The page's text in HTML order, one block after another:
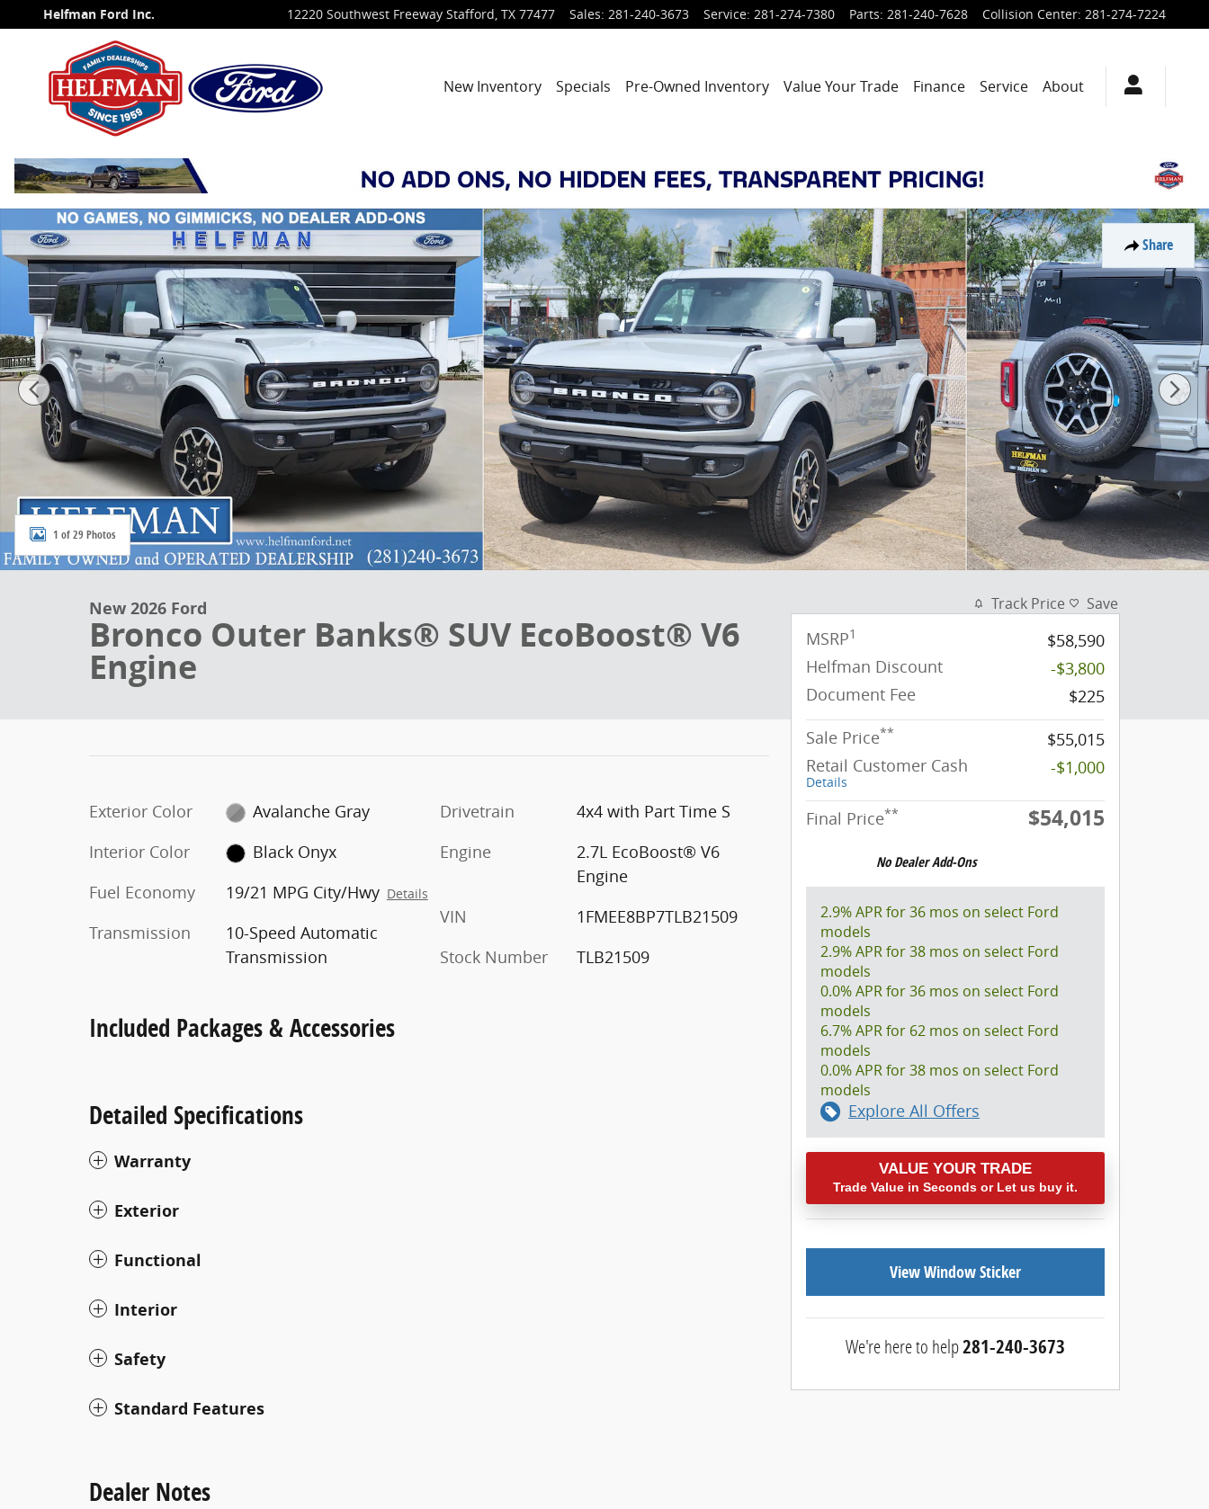
Skip to main content
Helfman Ford Inc. 12220 Southwest Freeway Stafford, TX 77477 Sales: 281-240-3673 Service: 281-274-7380 Parts: 281-240-7628 Collision Center: 281-274-7224
New Inventory Specials Pre-Owned Inventory Value Your Trade Finance Service About
Share
New 2026 Ford Bronco Outer Banks&reg; SUV Photo 1 of 29
1 of 29 Photos
New 2026 Ford
Bronco Outer Banks® SUV EcoBoost® V6
Engine
Exterior Color
Avalanche Gray
Interior Color
Black Onyx
Fuel Economy
19/21 MPG City/Hwy Details
Transmission
10-Speed Automatic
Transmission
Drivetrain
4x4 with Part Time S
Engine
2.7L EcoBoost® V6
Engine
VIN
1FMEE8BP7TLB21509
Stock Number
TLB21509
Included Packages & Accessories
Detailed Specifications
Warranty
Exterior
Functional
Interior
Safety
Standard Features
Dealer Notes
Track Price Save
MSRP1
$58,590
Helfman Discount
-$3,800
Document Fee
$225
Sale Price**
$55,015
Retail Customer Cash
Details
-$1,000
Final Price** $54,015
2.9% APR for 36 mos on select Ford
models
2.9% APR for 38 mos on select Ford
models
0.0% APR for 36 mos on select Ford
models
6.7% APR for 62 mos on select Ford
models
0.0% APR for 38 mos on select Ford
models
Explore All Offers
VALUE YOUR TRADE
Trade Value in Seconds or Let us buy it.
View Window Sticker
We're here to help281-240-3673